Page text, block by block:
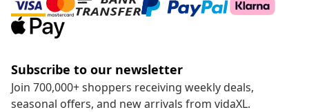
Subscribe to our newsletter
Join 700,000+ shoppers receiving weekly deals,
seasonal offers, and new arrivals from vidaXL.